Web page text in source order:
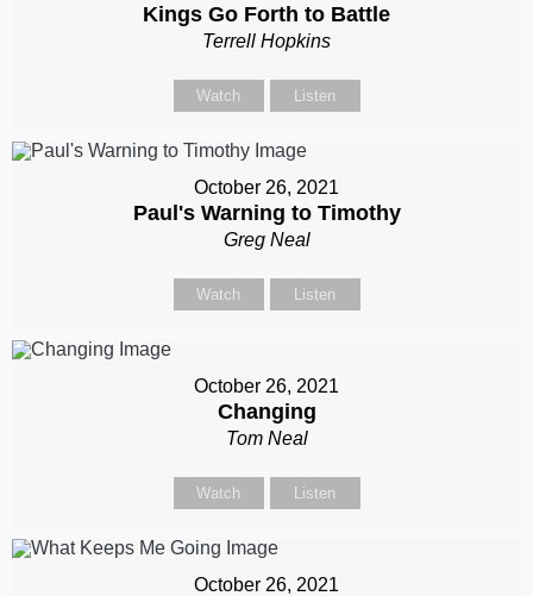
Kings Go Forth to Battle
Terrell Hopkins
Watch Listen
October 26, 2021
Paul's Warning to Timothy
Greg Neal
Watch Listen
October 26, 2021
Changing
Tom Neal
Watch Listen
October 26, 2021